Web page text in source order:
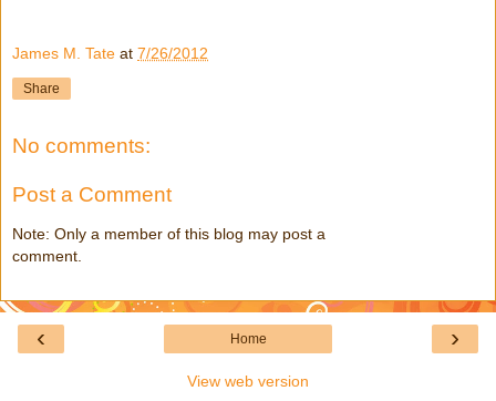
James M. Tate at 7/26/2012
Share
No comments:
Post a Comment
Note: Only a member of this blog may post a
comment.
‹ ›
Home
View web version